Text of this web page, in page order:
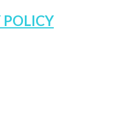
POLICY